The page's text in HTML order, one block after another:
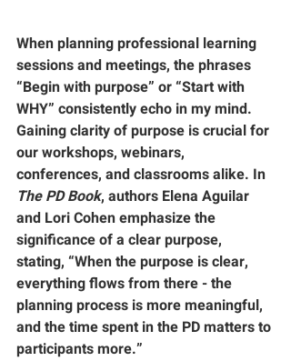
When planning professional learning
sessions and meetings, the phrases
“Begin with purpose” or “Start with
WHY” consistently echo in my mind.
Gaining clarity of purpose is crucial for
our workshops, webinars,
conferences, and classrooms alike. In
The PD Book, authors Elena Aguilar
and Lori Cohen emphasize the
significance of a clear purpose,
stating, “When the purpose is clear,
everything flows from there - the
planning process is more meaningful,
and the time spent in the PD matters to
participants more.”